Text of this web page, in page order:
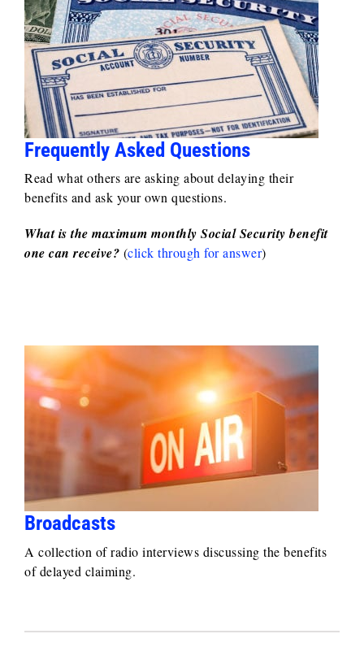
Frequently Asked Questions
Read what others are asking about delaying their
benefits and ask your own questions.
What is the maximum monthly Social Security benefit
one can receive? (click through for answer)
Broadcasts
A collection of radio interviews discussing the benefits
of delayed claiming.